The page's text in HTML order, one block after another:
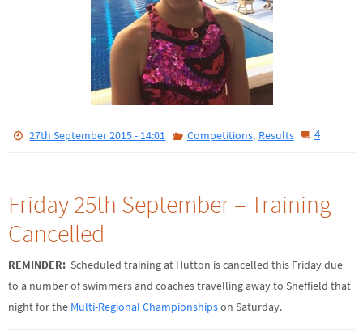
27th September 2015 - 14:01 Competitions, Results 4
Friday 25th September – Training
Cancelled
REMINDER: Scheduled training at Hutton is cancelled this Friday due
to a number of swimmers and coaches travelling away to Sheffield that
night for the Multi-Regional Championshipson Saturday.